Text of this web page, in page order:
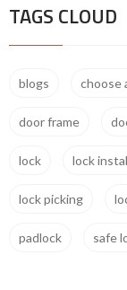
TAGS CLOUD
blogs choose
door frame
lock lock
lock picking
padlock safe